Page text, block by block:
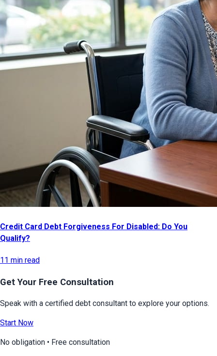
Credit Card Debt Forgiveness For Disabled: Do You
Qualify?
11 min read
Get Your Free Consultation
Speak with a certified debt consultant to explore your options.
Start Now
No obligation • Free consultation